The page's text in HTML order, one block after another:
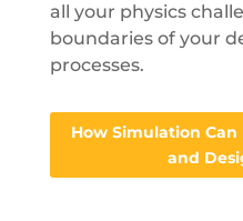
all your physics
boundaries of your
processes.
How Simulation
and